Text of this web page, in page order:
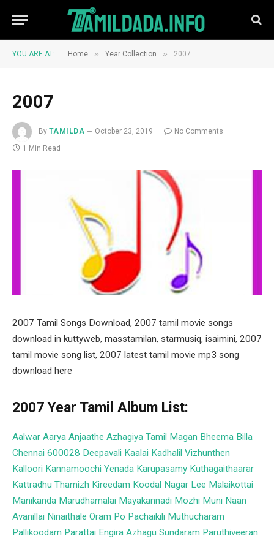
YOU ARE AT: Home » Year Collection » 2007
2007
By TAMILDA October 23, 2019
No Comments
1 Min Read
2007 Tamil Songs Download, 2007 tamil movie songs
download in kuttyweb, masstamilan, starmusiq, isaimini, 2007
tamil movie song list, 2007 latest tamil movie mp3 song
download here
2007 Year Tamil Album List:
Aalwar Aarya Anjaathe Azhagiya Tamil Magan Bheema Billa
Chennai 600028 Deepavali Kaalai Kadhalil Vizhunthen
Kalloori Kannamoochi Yenada Karupasamy Kuthagaithaarar
Kattradhu Thamizh Kireedam Koodal Nagar Lee Malaikottai
Manikanda Marudhamalai Mayakannadi Mozhi Muni Naan
Avanillai Ninaithale Oram Po Pachaikili Muthucharam
Pallikoodam Parattai Engira Azhagu Sundaram Paruthiveeran